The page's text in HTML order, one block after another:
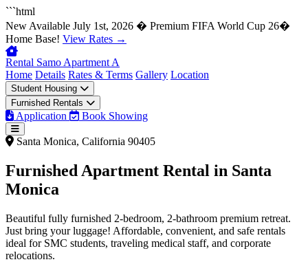
```html
New Available July 1st, 2026 � Premium FIFA World Cup 26�
Home Base! View Rates →
Rental Samo Apartment A
Home Details Rates & Terms Gallery Location
Student Housing
Furnished Rentals
Application Book Showing
Santa Monica, California 90405
Furnished Apartment Rental in Santa
Monica
Beautiful fully furnished 2-bedroom, 2-bathroom premium retreat.
Just bring your luggage! Affordable, convenient, and safe rentals
ideal for SMC students, traveling medical staff, and corporate
relocations.